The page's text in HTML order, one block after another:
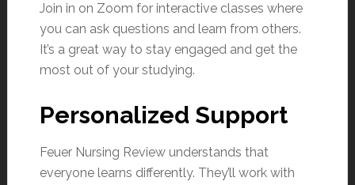
Join in on Zoom for interactive classes where
you can ask questions and learn from others.
It’s a great way to stay engaged and get the
most out of your studying.
Personalized Support
Feuer Nursing Review understands that
everyone learns differently. They’ll work with